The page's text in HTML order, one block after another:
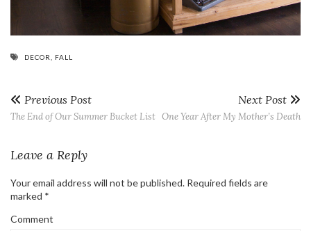
DECOR FALL
Previous Post
The End of Our Summer Bucket List
Next Post
One Year After My Mother’s Death
Leave a Reply
Your email address will not be published. Required fields are
marked *
Comment